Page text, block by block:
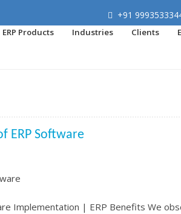
+91
ERP Products Industries Clients
ERP Software
Implementation | ERP Benefits We